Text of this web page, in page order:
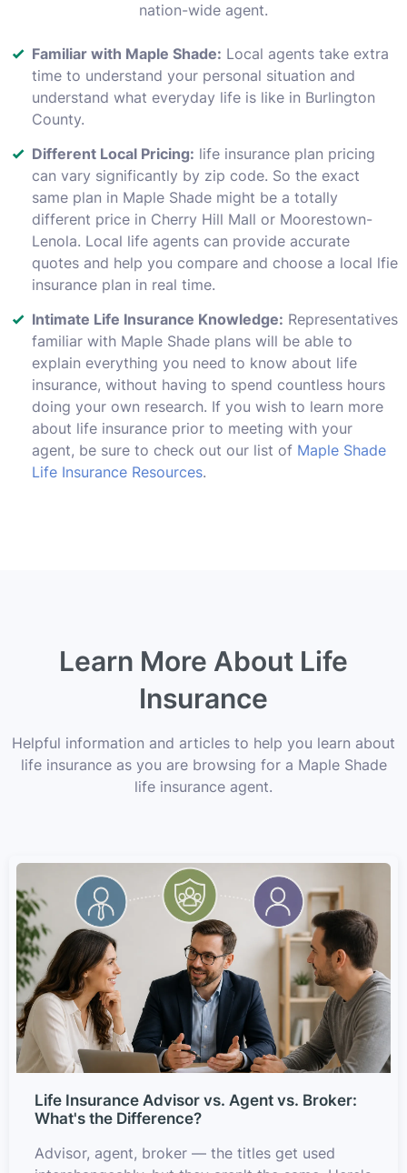
nation-wide agent.
Familiar with Maple Shade: Local agents take extra
time to understand your personal situation and
understand what everyday life is like in Burlington
County.
Different Local Pricing: life insurance plan pricing
can vary significantly by zip code. So the exact
same plan in Maple Shade might be a totally
different price in Cherry Hill Mall or Moorestown-
Lenola. Local life agents can provide accurate
quotes and help you compare and choose a local lfie
insurance plan in real time.
Intimate Life Insurance Knowledge: Representatives
familiar with Maple Shade plans will be able to
explain everything you need to know about life
insurance, without having to spend countless hours
doing your own research. If you wish to learn more
about life insurance prior to meeting with your
agent, be sure to check out our list of Maple Shade
Life Insurance Resources.
Learn More About Life
Insurance
Helpful information and articles to help you learn about
life insurance as you are browsing for a Maple Shade
life insurance agent.
Life Insurance Advisor vs. Agent vs. Broker:
What's the Difference?
Advisor, agent, broker — the titles get used